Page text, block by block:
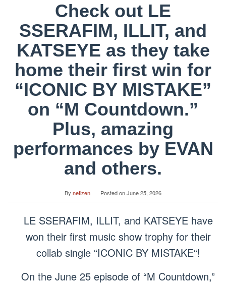
Check out LE
SSERAFIM, ILLIT, and
KATSEYE as they take
home their first win for
“ICONIC BY MISTAKE”
on “M Countdown.”
Plus, amazing
performances by EVAN
and others.
By netizen Posted onJune 25, 2026
LE SSERAFIM, ILLIT, and KATSEYE have
won their first music show trophy for their
collab single “ICONIC BY MISTAKE“!
On the June 25 episode of “M Countdown,”